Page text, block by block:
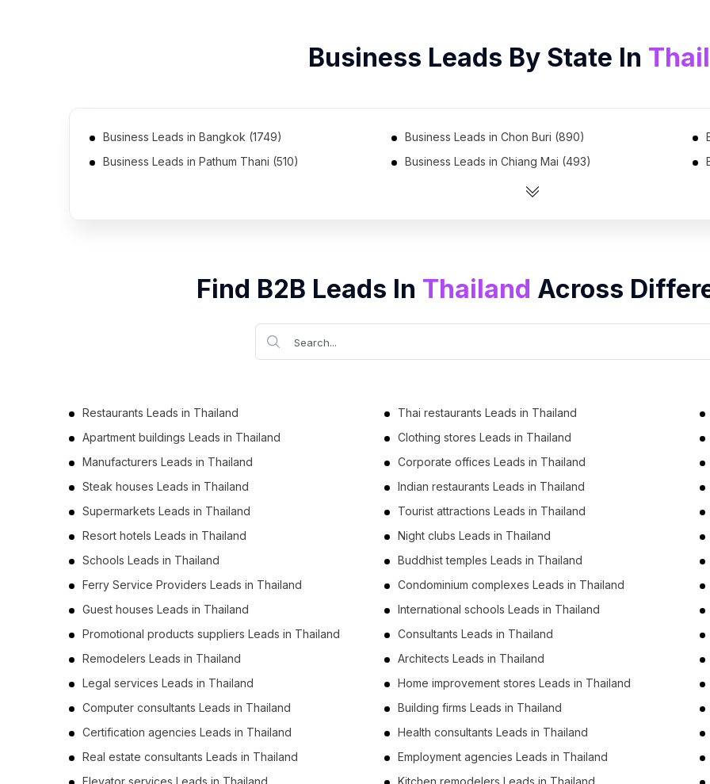
Business Leads By State In
Business Leads in Bangkok (1749) Business Leads in Chon Buri (890)
Business Leads in Pathum Thani (510)
Business Leads in Chiang Mai (493)
Business Leads in Nakhon Ratchasima (286)
Business Leads in Ratchaburi (6)
Business Leads in Saraburi (6)
Business Leads in Bueng Kan (2)
Business Leads in Phayao (2)
Business Leads in Phetchabun (2)
Business Leads in Nakhon Sawan (2)
Business Leads in Nakhon Phanom (2)
Business Leads in Uthai Thani (2)
Business Leads in Kalasin (2)
Business Leads in Pattani (1)
Business Leads in Si Sa Ket (1)
Business Leads in Sa Kaeo (1)
Business Leads in Phrae (1)
Business Leads in Ang Thong (1)
Business Leads in Maha Sarakham (1)
Business Leads in Loei (1)
Business Leads in Lamphun (1)
Business Leads in Trat (1)
Business Leads in Nong Khai (1)
Find B2B Leads In Thailand Across
Restaurants Leads in Thailand Thai restaurants Leads in Thailand
Apartment buildings Leads in Thailand
Clothing stores Leads in Thailand
Manufacturers Leads in Thailand
Corporate offices Leads in Thailand
Steak houses Leads in Thailand
Indian restaurants Leads in Thailand
Supermarkets Leads in Thailand
Tourist attractions Leads in Thailand
Resort hotels Leads in Thailand
Night clubs Leads in Thailand
Schools Leads in Thailand
Buddhist temples Leads in Thailand
Ferry Service Providers Leads in Thailand
Condominium complexes Leads in Thailand
Guest houses Leads in Thailand
International schools Leads in Thailand
Promotional products suppliers Leads in Thailand
Consultants Leads in Thailand
Remodelers Leads in Thailand
Architects Leads in Thailand
Legal services Leads in Thailand
Home improvement stores Leads in Thailand
Computer consultants Leads in Thailand
Building firms Leads in Thailand
Certification agencies Leads in Thailand
Health consultants Leads in Thailand
Real estate consultants Leads in Thailand
Employment agencies Leads in Thailand